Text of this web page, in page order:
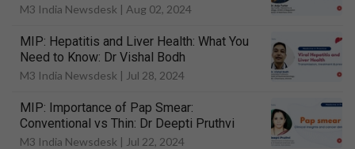
M3 India Newsdesk | Aug 02, 2024
MIP: Hepatitis and Liver Health: What You
Need to Know: Dr Vishal Bodh
M3 India Newsdesk | Jul 28, 2024
MIP: Importance of Pap Smear:
Conventional vs Thin: Dr Deepti Pruthvi
M3 India Newsdesk | Jul 22, 2024